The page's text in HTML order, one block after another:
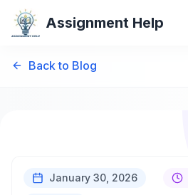
Assignment Help
Back to Blog
January 30, 2026